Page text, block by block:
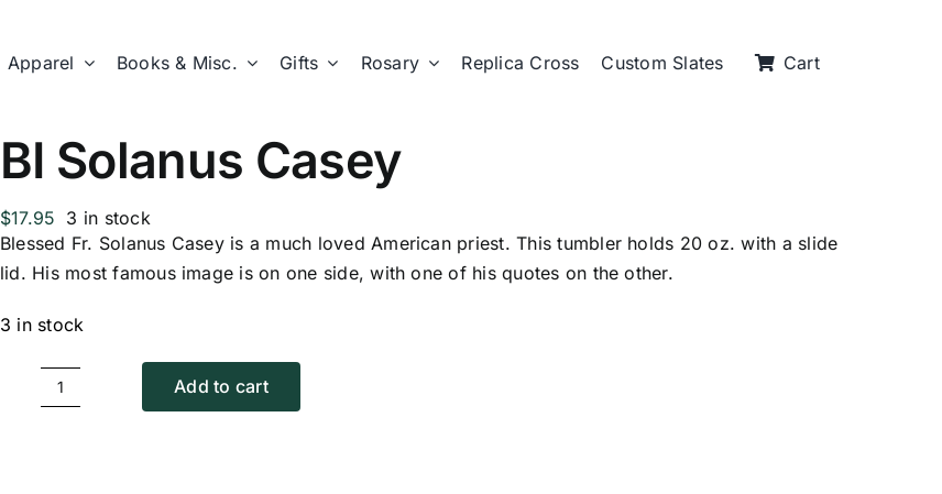
Apparel Books & Misc. Gifts Rosary Replica Cross Custom Slates Cart
BI Solanus Casey
$17.95 3 in stock
Blessed Fr. Solanus Casey is a much loved American priest. This tumbler holds 20 oz. with a slide
lid. His most famous image is on one side, with one of his quotes on the other.
3 in stock
BI
Add to cart